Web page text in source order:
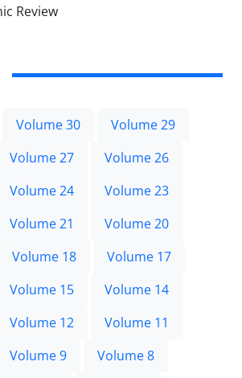
Volume 30
Volume 29
Volume 27
Volume 26
Volume 24
Volume 23
Volume 21
Volume 20
Volume 18
Volume 17
Volume 15
Volume 14
Volume 12
Volume 11
Volume 9
Volume 8